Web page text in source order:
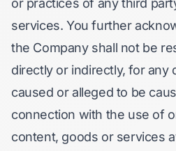
or practices of any third
services. You further
the Company shall not be
directly or indirectly, for any
caused or alleged to be
connection with the use of
content, goods or services